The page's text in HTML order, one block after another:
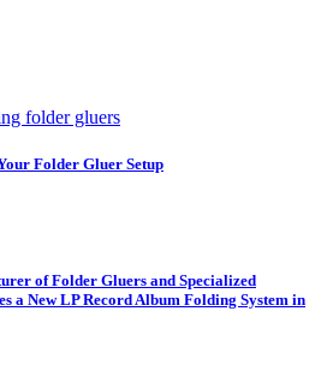
Folder Gluer Setup
of Folder Gluers and Specialized
a New LP Record Album Folding System in